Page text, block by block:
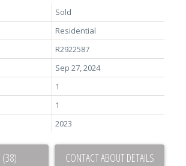
Sold
Residential
R2922587
Sep 27, 2024
1
1
2023
(38) CONTACT ABOUT DETAILS